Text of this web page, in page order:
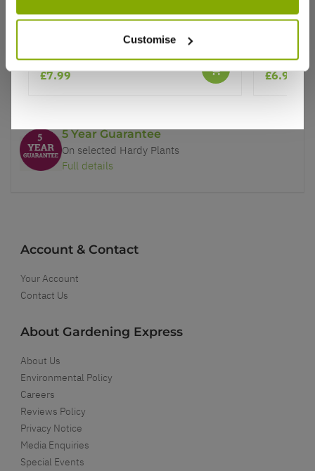
Customise
Better quality plants at a lower price
Our Guarantee to you
5 Year Guarantee
On selected Hardy Plants
Full details
Account & Contact
Your Account
Contact Us
About Gardening Express
About Us
Environmental Policy
Careers
Reviews Policy
Privacy Notice
Media Enquiries
Special Events
Armeria Dreameria Dreamland
★★★★★ 1 review
£7.99 £6.95